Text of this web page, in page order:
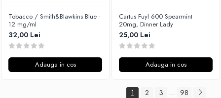
Tobacco / Smith&Blawkins Blue -
12 mg/ml
32,00 Lei
Adauga in cos
Cartus Fuyl 600 Spearmint
20mg, Dinner Lady
25,00 Lei
Adauga in cos
1 2 3 ... 98